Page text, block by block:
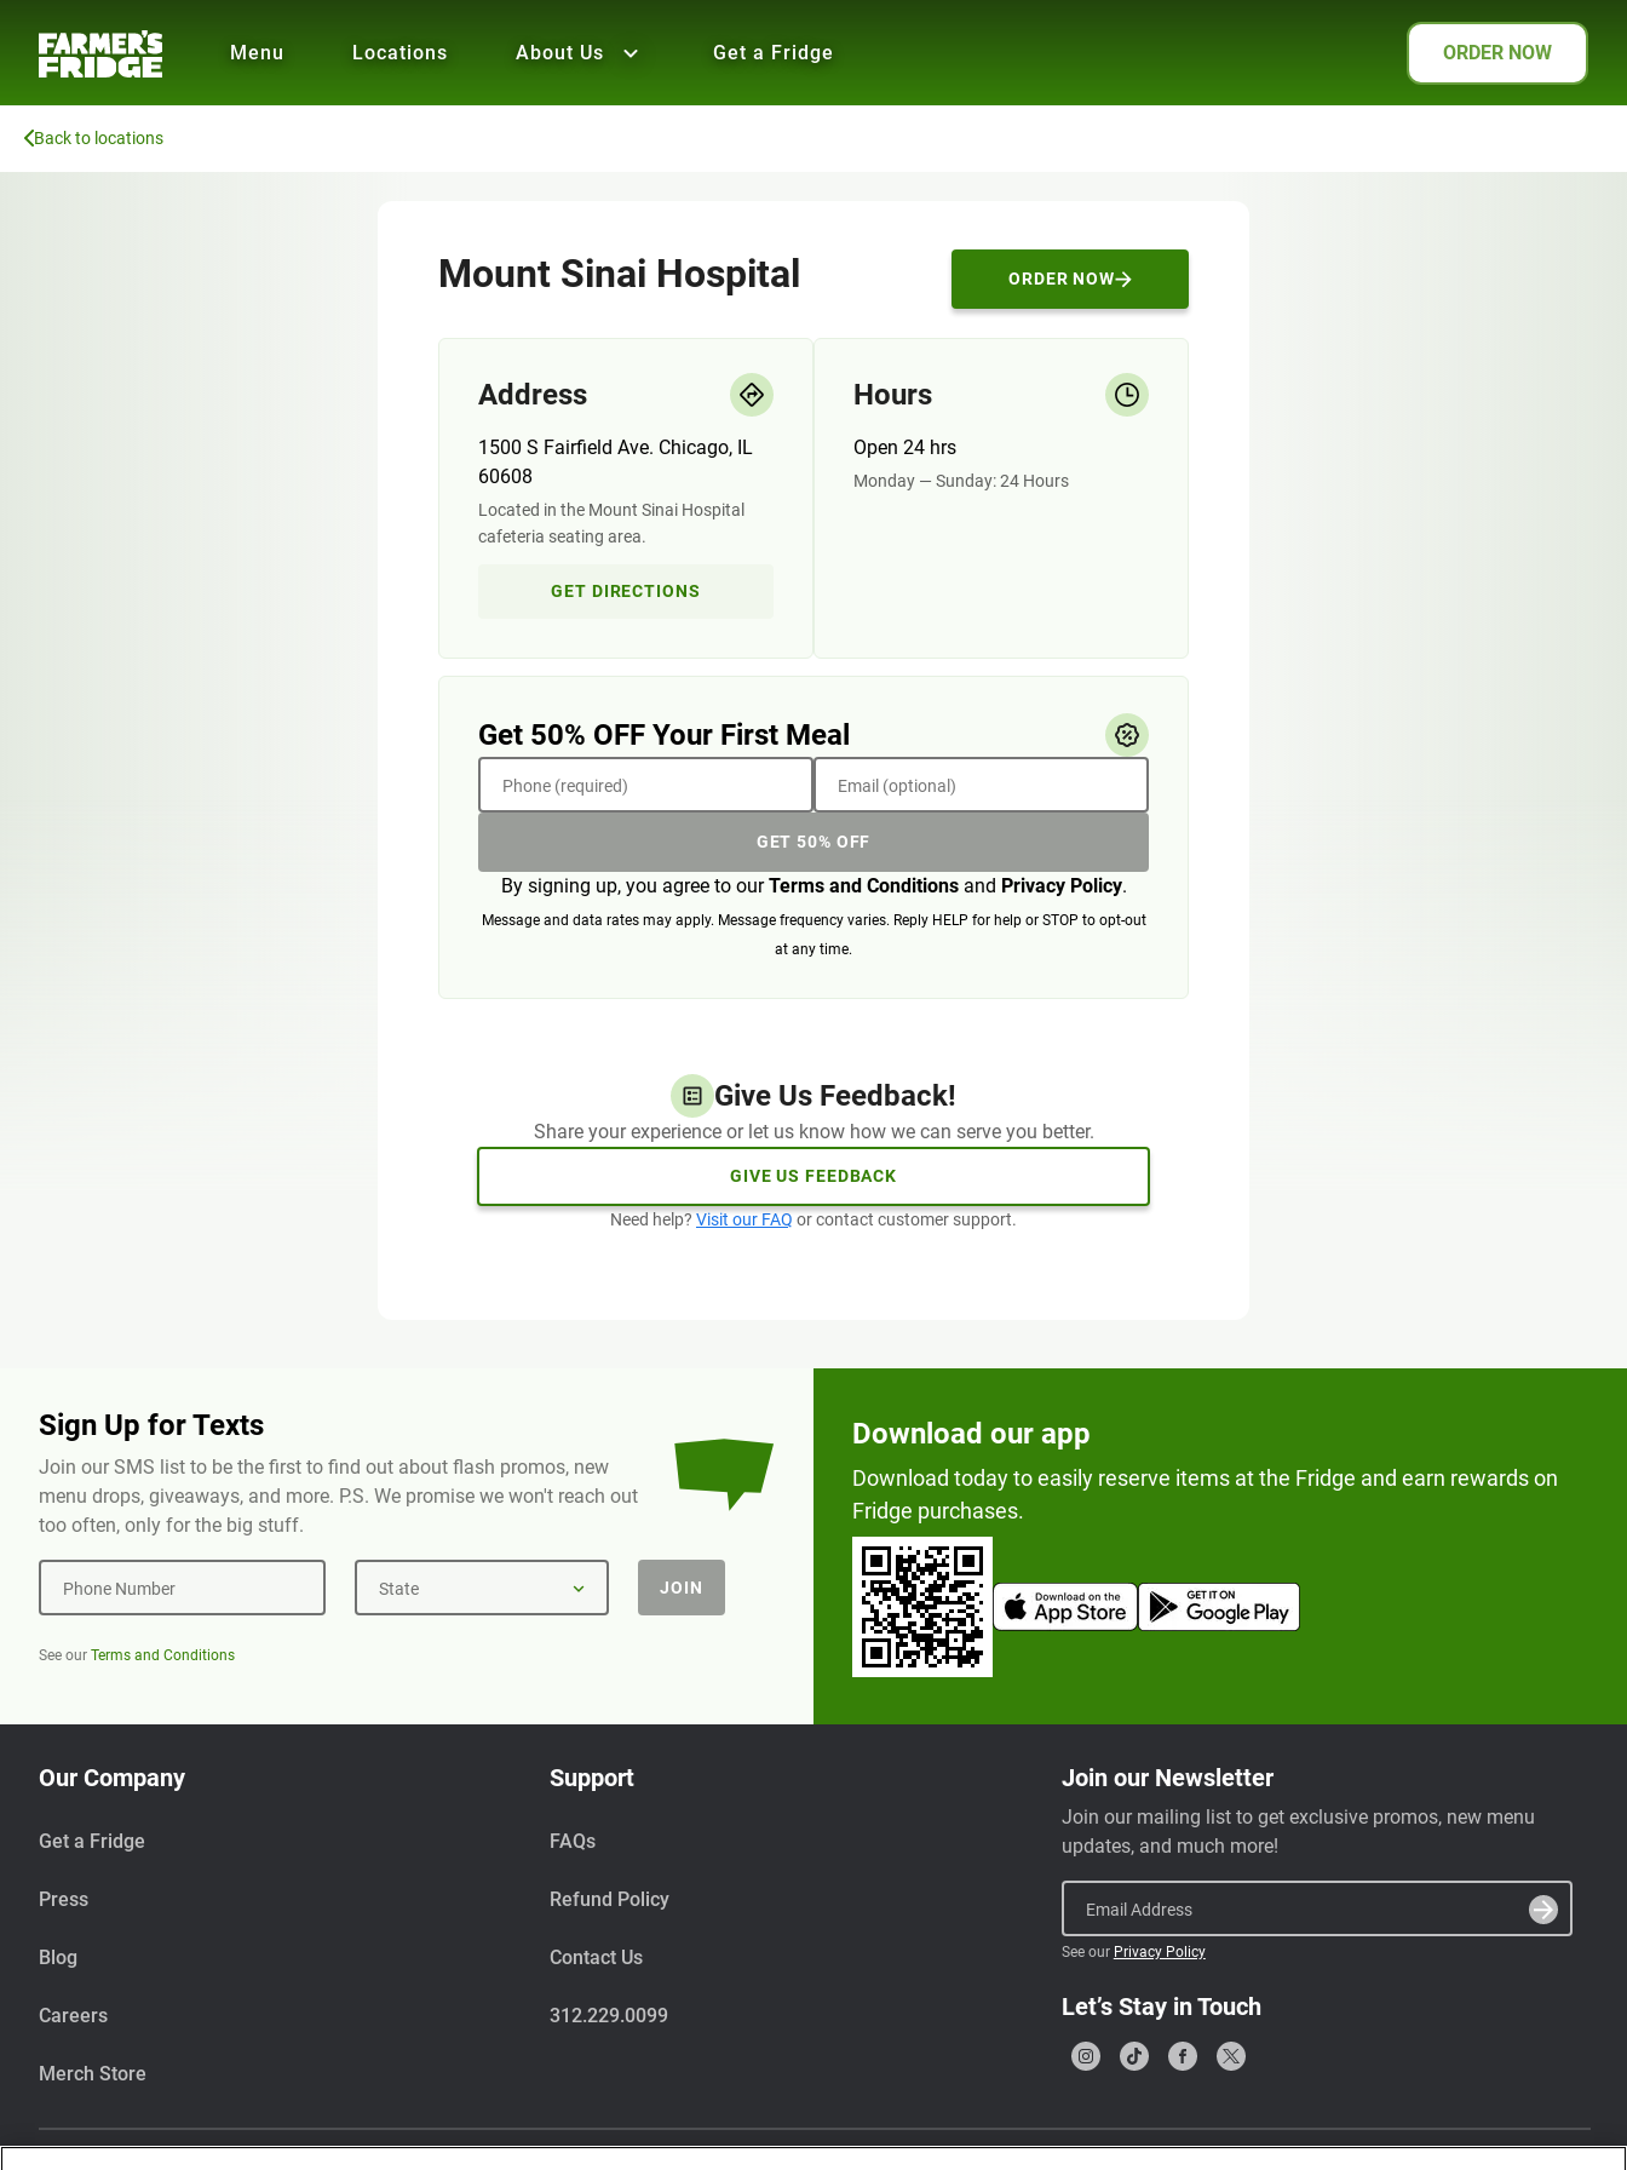
ORDER NOW
Menu Locations About Us Get a Fridge
Back to locations
Mount Sinai Hospital ORDER NOW
Address
1500 S Fairfield Ave. Chicago, IL
60608
Located in the Mount Sinai Hospital
cafeteria seating area.
GET DIRECTIONS
Hours
Open 24 hrs
Monday — Sunday: 24 Hours
Get 50% OFF Your First Meal
Phone (required) Email (optional)
GET 50% OFF
By signing up, you agree to ourTerms and Conditionsand Privacy Policy.
Message and data rates may apply. Message frequency varies. Reply HELP for help or STOP to opt-out
at any time.
Give Us Feedback!
Share your experience or let us know how we can serve you better.
GIVE US FEEDBACK
Need help? Visit our FAQ or contact customer support.
Sign Up for Texts
Join our SMS list to be the first to find out about flash promos, new
menu drops, giveaways, and more. P.S. We promise we won't reach out
too often, only for the big stuff.
Phone Number State JOIN
See our Terms and Conditions
Download our app
Download today to easily reserve items at the Fridge and earn rewards on
Fridge purchases.
Our Company
Get a Fridge
Press
Blog
Careers
Merch Store
Support
FAQs
Refund Policy
Contact Us
312.229.0099
Join our Newsletter
Join our mailing list to get exclusive promos, new menu
updates, and much more!
Email Address
See our Privacy Policy
Let’s Stay in Touch